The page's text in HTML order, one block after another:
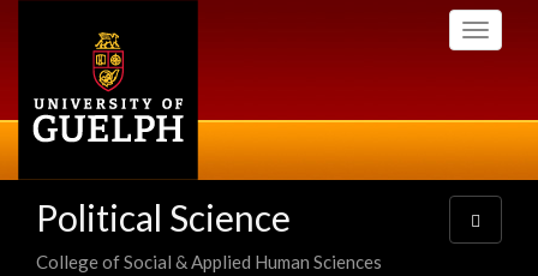
Toggle
Political Science
College of Social & Applied Human Sciences
Toggle
navigation